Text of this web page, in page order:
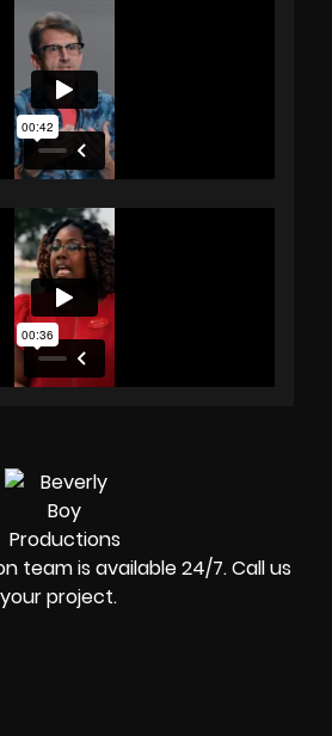
team is available 24/7. Call us
project.